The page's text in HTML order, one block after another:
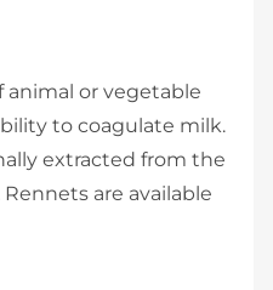
animal or vegetable
to coagulate milk.
extracted from the
are available